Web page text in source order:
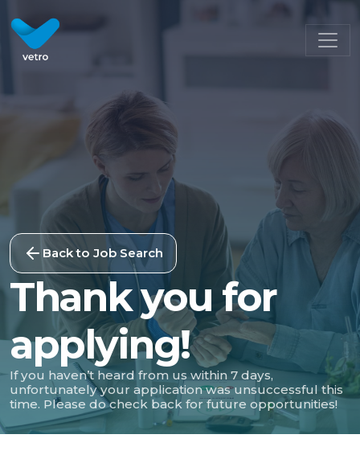
Back to Job Search
Thank you for
applying!
If you haven’t heard from us within 7 days,
unfortunately your application was unsuccessful this
time. Please do check back for future opportunities!